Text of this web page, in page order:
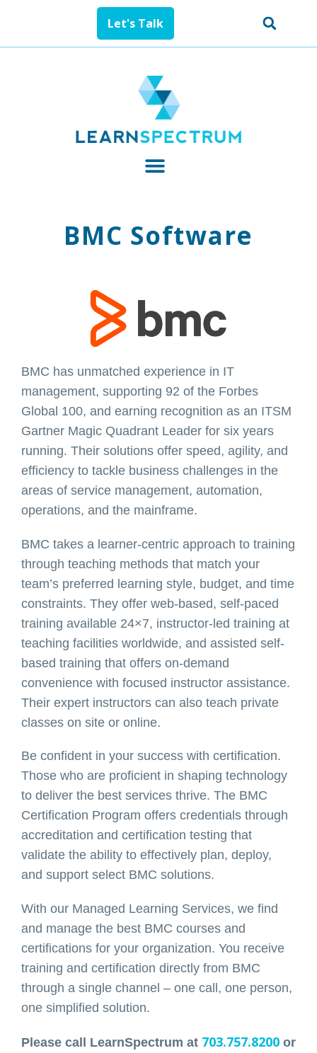
Let's Talk
BMC Software
BMC has unmatched experience in IT
management, supporting 92 of the Forbes
Global 100, and earning recognition as an ITSM
Gartner Magic Quadrant Leader for six years
running. Their solutions offer speed, agility, and
efficiency to tackle business challenges in the
areas of service management, automation,
operations, and the mainframe.
BMC takes a learner-centric approach to training
through teaching methods that match your
team’s preferred learning style, budget, and time
constraints. They offer web-based, self-paced
training available 24×7, instructor-led training at
teaching facilities worldwide, and assisted self-
based training that offers on-demand
convenience with focused instructor assistance.
Their expert instructors can also teach private
classes on site or online.
Be confident in your success with certification.
Those who are proficient in shaping technology
to deliver the best services thrive. The BMC
Certification Program offers credentials through
accreditation and certification testing that
validate the ability to effectively plan, deploy,
and support select BMC solutions.
With our Managed Learning Services, we find
and manage the best BMC courses and
certifications for your organization. You receive
training and certification directly from BMC
through a single channel – one call, one person,
one simplified solution.
Please call LearnSpectrum at 703.757.8200 or